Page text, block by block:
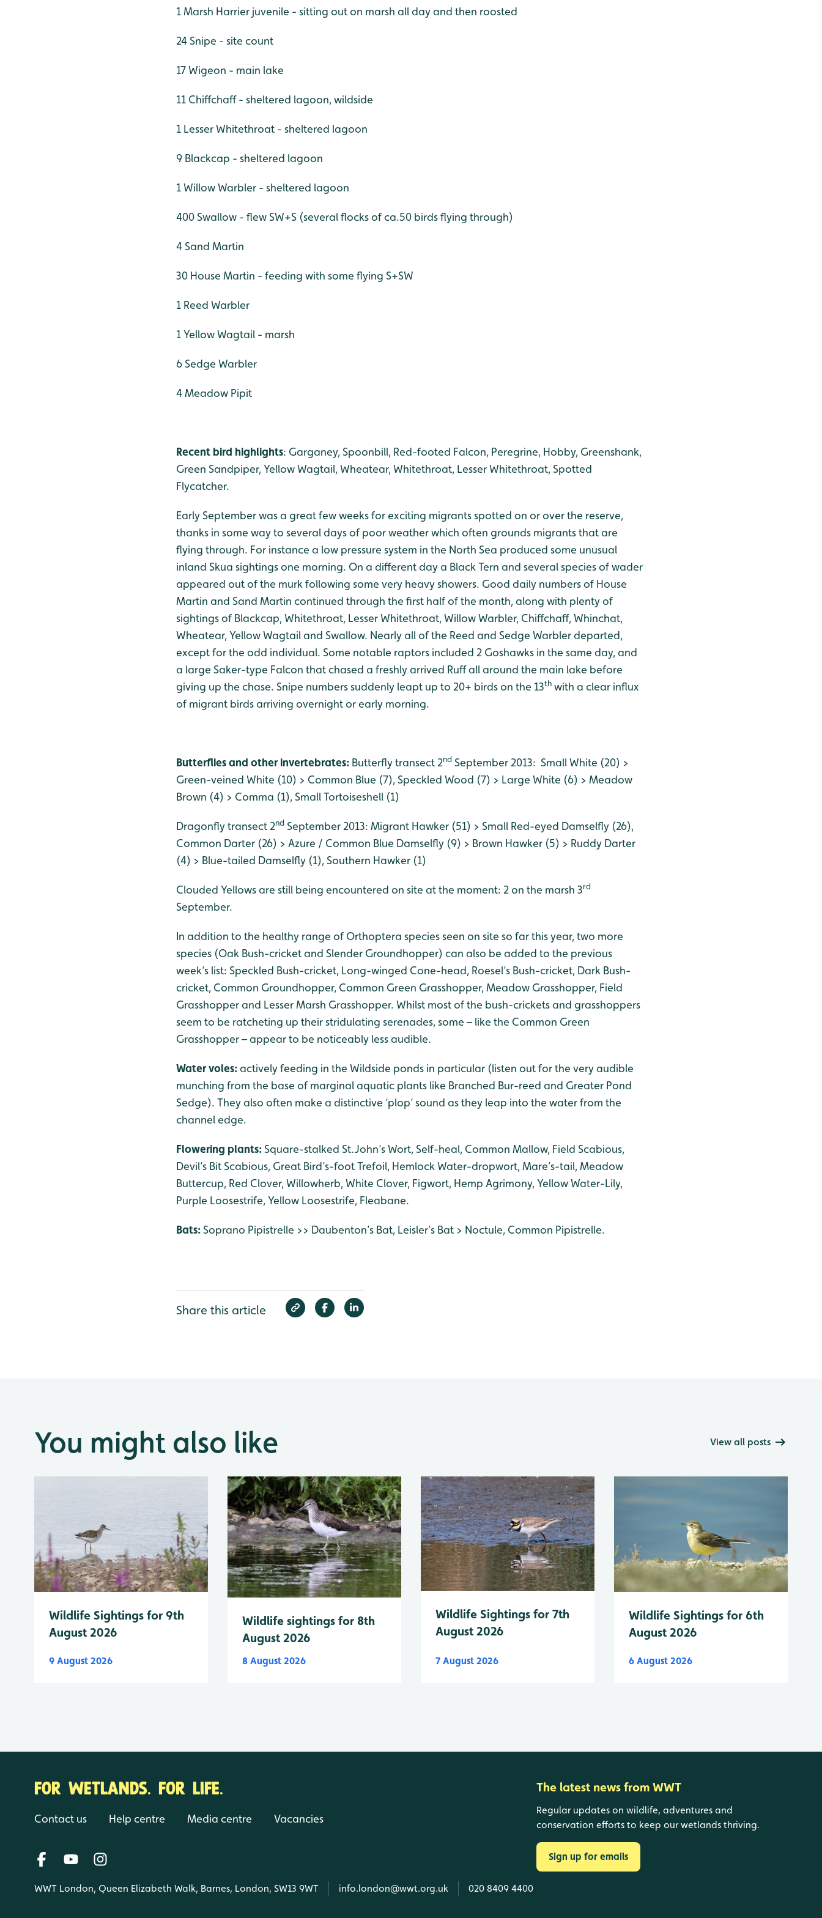
1 Marsh Harrier juvenile - sitting out on marsh all day and then roosted
24 Snipe - site count
17 Wigeon - main lake
11 Chiffchaff - sheltered lagoon, wildside
1 Lesser Whitethroat - sheltered lagoon
9 Blackcap - sheltered lagoon
1 Willow Warbler - sheltered lagoon
400 Swallow - flew SW+S (several flocks of ca.50 birds flying through)
4 Sand Martin
30 House Martin - feeding with some flying S+SW
1 Reed Warbler
1 Yellow Wagtail - marsh
6 Sedge Warbler
4 Meadow Pipit
Recent bird highlights: Garganey, Spoonbill, Red-footed Falcon, Peregrine, Hobby, Greenshank,
Green Sandpiper, Yellow Wagtail, Wheatear, Whitethroat, Lesser Whitethroat, Spotted
Flycatcher.
Early September was a great few weeks for exciting migrants spotted on or over the reserve,
thanks in some way to several days of poor weather which often grounds migrants that are
flying through. For instance a low pressure system in the North Sea produced some unusual
inland Skua sightings one morning. On a different day a Black Tern and several species of wader
appeared out of the murk following some very heavy showers. Good daily numbers of House
Martin and Sand Martin continued through the first half of the month, along with plenty of
sightings of Blackcap, Whitethroat, Lesser Whitethroat, Willow Warbler, Chiffchaff, Whinchat,
Wheatear, Yellow Wagtail and Swallow. Nearly all of the Reed and Sedge Warbler departed,
except for the odd individual. Some notable raptors included 2 Goshawks in the same day, and
a large Saker-type Falcon that chased a freshly arrived Ruff all around the main lake before
giving up the chase. Snipe numbers suddenly leapt up to 20+ birds on the 13th with a clear influx
of migrant birds arriving overnight or early morning.
Butterflies and other invertebrates: Butterfly transect 2nd September 2013: Small White (20) >
Green-veined White (10) > Common Blue (7), Speckled Wood (7) > Large White (6) > Meadow
Brown (4) > Comma (1), Small Tortoiseshell (1)
Dragonfly transect 2nd September 2013: Migrant Hawker (51) > Small Red-eyed Damselfly (26),
Common Darter (26) > Azure / Common Blue Damselfly (9) > Brown Hawker (5) > Ruddy Darter
(4) > Blue-tailed Damselfly (1), Southern Hawker (1)
Clouded Yellows are still being encountered on site at the moment: 2 on the marsh 3rd
September.
In addition to the healthy range of Orthoptera species seen on site so far this year, two more
species (Oak Bush-cricket and Slender Groundhopper) can also be added to the previous
week’s list: Speckled Bush-cricket, Long-winged Cone-head, Roesel’s Bush-cricket, Dark Bush-
cricket, Common Groundhopper, Common Green Grasshopper, Meadow Grasshopper, Field
Grasshopper and Lesser Marsh Grasshopper. Whilst most of the bush-crickets and grasshoppers
seem to be ratcheting up their stridulating serenades, some – like the Common Green
Grasshopper – appear to be noticeably less audible.
Water voles:actively feeding in the Wildside ponds in particular (listen out for the very audible
munching from the base of marginal aquatic plants like Branched Bur-reed and Greater Pond
Sedge). They also often make a distinctive ‘plop’ sound as they leap into the water from the
channel edge.
Flowering plants:Square-stalked St.John’s Wort, Self-heal, Common Mallow, Field Scabious,
Devil’s Bit Scabious, Great Bird’s-foot Trefoil, Hemlock Water-dropwort, Mare’s-tail, Meadow
Buttercup, Red Clover, Willowherb, White Clover, Figwort, Hemp Agrimony, Yellow Water-Lily,
Purple Loosestrife, Yellow Loosestrife, Fleabane.
Bats:Soprano Pipistrelle >> Daubenton’s Bat, Leisler’s Bat > Noctule, Common Pipistrelle.
Share this article
You might also like View all posts
Wildlife Sightings for 9th
August 2026
9 August 2026
Wildlife sightings for 8th
August 2026
8 August 2026
Wildlife Sightings for 7th
August 2026
7 August 2026
Wildlife Sightings for 6th
August 2026
6 August 2026
FOR WETLANDS. FOR LIFE.
Contact us Help centre Media centre Vacancies
WWT London, Queen Elizabeth Walk, Barnes, London, SW13 9WT info.london@wwt.org.uk 020 8409 4400
The latest news from WWT
Regular updates on wildlife, adventures and
conservation efforts to keep our wetlands thriving.
Sign up for emails